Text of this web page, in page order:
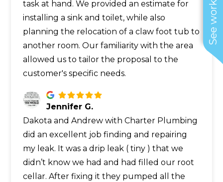
task at hand. We provided an estimate for
installing a sink and toilet, while also
planning the relocation of a claw foot tub to
another room. Our familiarity with the area
allowed us to tailor the proposal to the
customer's specific needs.
Jennifer G.
Dakota and Andrew with Charter Plumbing
did an excellent job finding and repairing
my leak. It was a drip leak ( tiny ) that we
didn’t know we had and had filled our root
cellar. After fixing it they pumped all the